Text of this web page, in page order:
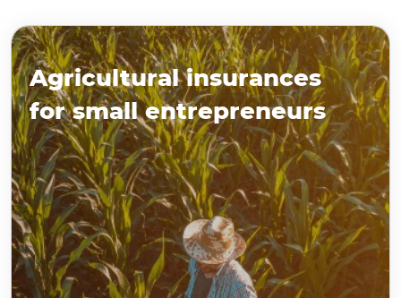
Agricultural insurances
for small entrepreneurs